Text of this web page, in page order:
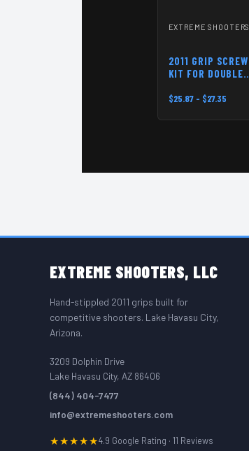
EXTREME SHOOTERS
2011 GRIP SCREW
KIT FOR DOUBLE
$25.87 - $27.35
EXTREME SHOOTERS, LLC
Hand-stippled 2011 grips built for
competitive shooters. Lake Havasu City,
Arizona.
3209 Dolphin Drive
Lake Havasu City, AZ 86406
(844) 404-7477
info@extremeshooters.com
★★★★★4.9 Google Rating · 11 Reviews